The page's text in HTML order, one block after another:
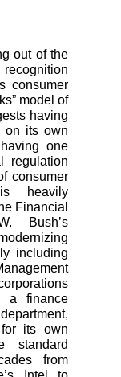
out of the
consumer
model of
having
on its own
one
regulation
consumer
heavily
Financial
Bush’s
including
a finance
its own
standard
from